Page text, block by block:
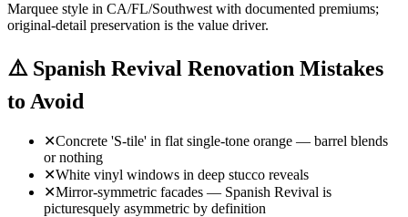
Marquee style in CA/FL/Southwest with documented premiums;
original-detail preservation is the value driver.
⚠️ Spanish Revival Renovation Mistakes
to Avoid
✕Concrete 'S-tile' in flat single-tone orange — barrel blends
or nothing
✕White vinyl windows in deep stucco reveals
✕Mirror-symmetric facades — Spanish Revival is
picturesquely asymmetric by definition